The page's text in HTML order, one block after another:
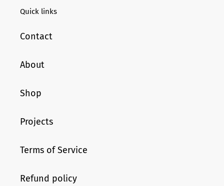
Quick links
Contact
About
Shop
Projects
Terms of Service
Refund policy